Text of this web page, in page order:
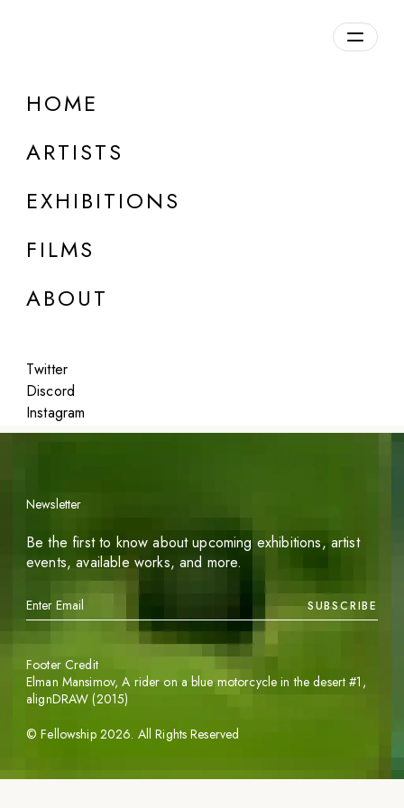
HOME
ARTISTS
EXHIBITIONS
FILMS
ABOUT
Twitter
Discord
Instagram
DETAILS
Featured
Newsletter
Be the first to know about upcoming exhibitions, artist
events, available works, and more.
SUBSCRIBE
©Fellowship 2026. All Rights Reserved
Footer Credit
Elman Mansimov,A rider on a blue motorcycle in the desert #1 ,
alignDRAW (2015)